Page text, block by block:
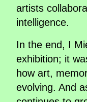
artists
intelligence.
In the end, I
exhibition; it
how art,
evolving. And